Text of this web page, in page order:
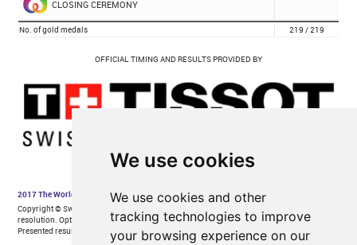
We use cookies
We use cookies and other
tracking technologies to improve
your browsing experience on our